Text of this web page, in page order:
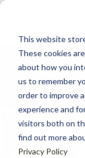
This website
These cookies
about how you
us to remember
order to improve
experience and
visitors both on
find out more
Privacy Policy
S
WHAT
GET
ABOUT